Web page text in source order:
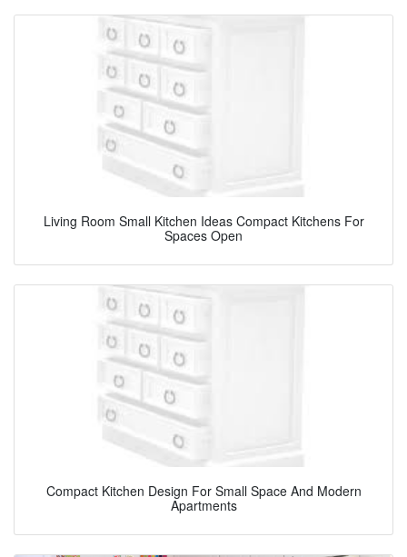
Living Room Small Kitchen Ideas Compact Kitchens For
Spaces Open
Compact Kitchen Design For Small Space And Modern
Apartments